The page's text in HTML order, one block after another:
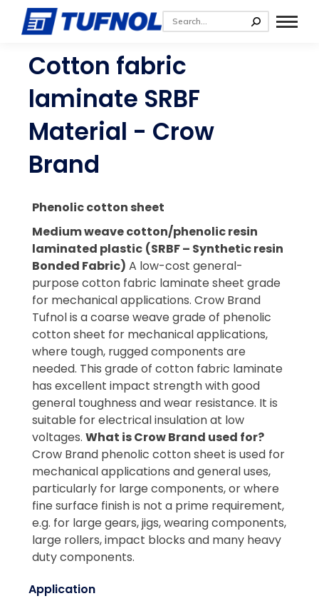
Cotton fabric
laminate SRBF
Material - Crow
Brand
Phenolic cotton sheet
Medium weave cotton/phenolic resin
laminated plastic (SRBF – Synthetic resin
Bonded Fabric) A low-cost general-
purpose cotton fabric laminate sheet grade
for mechanical applications. Crow Brand
Tufnol is a coarse weave grade of phenolic
cotton sheet for mechanical applications,
where tough, rugged components are
needed. This grade of cotton fabric laminate
has excellent impact strength with good
general toughness and wear resistance. It is
suitable for electrical insulation at low
voltages. What is Crow Brand used for?
Crow Brand phenolic cotton sheet is used for
mechanical applications and general uses,
particularly for large components, or where
fine surface finish is not a prime requirement,
e.g. for large gears, jigs, wearing components,
large rollers, impact blocks and many heavy
duty components.
Application